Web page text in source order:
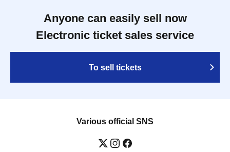
Anyone can easily sell now
Electronic ticket sales service
To sell tickets
Various official SNS